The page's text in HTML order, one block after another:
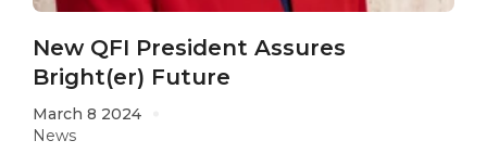
New QFI President Assures
Bright(er) Future
March 8 2024
News